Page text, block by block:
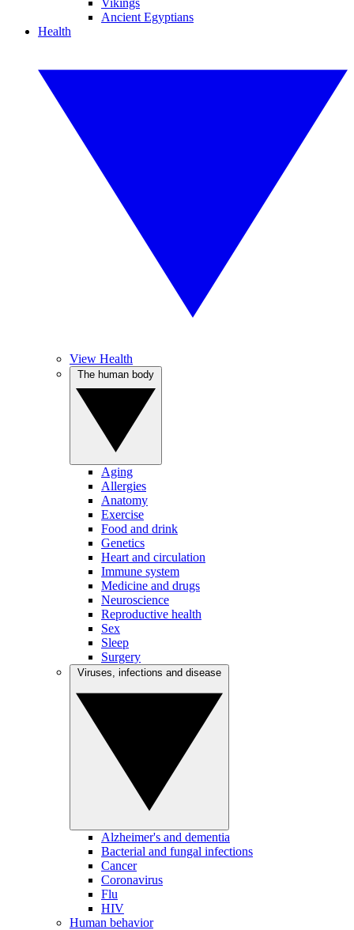
Vikings
Ancient Egyptians
Health
View Health
Aging
Allergies
Anatomy
Exercise
Food and drink
Genetics
Heart and circulation
Immune system
Medicine and drugs
Neuroscience
Reproductive health
Sex
Sleep
Surgery
Alzheimer's and dementia
Bacterial and fungal infections
Cancer
Coronavirus
Flu
HIV
Human behavior